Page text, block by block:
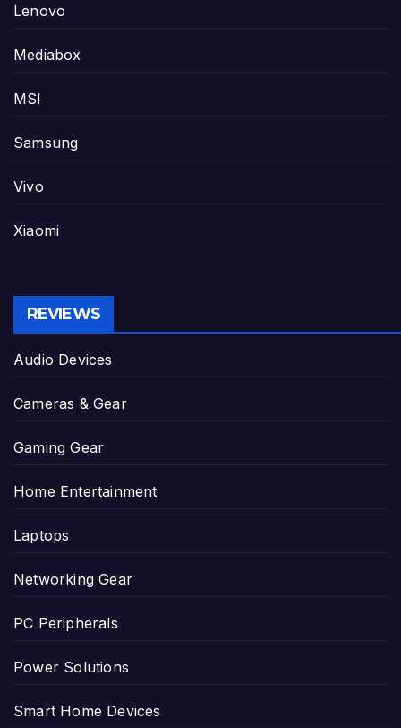
Lenovo
Mediabox
MSI
Samsung
Vivo
Xiaomi
REVIEWS
Audio Devices
Cameras & Gear
Gaming Gear
Home Entertainment
Laptops
Networking Gear
PC Peripherals
Power Solutions
Smart Home Devices